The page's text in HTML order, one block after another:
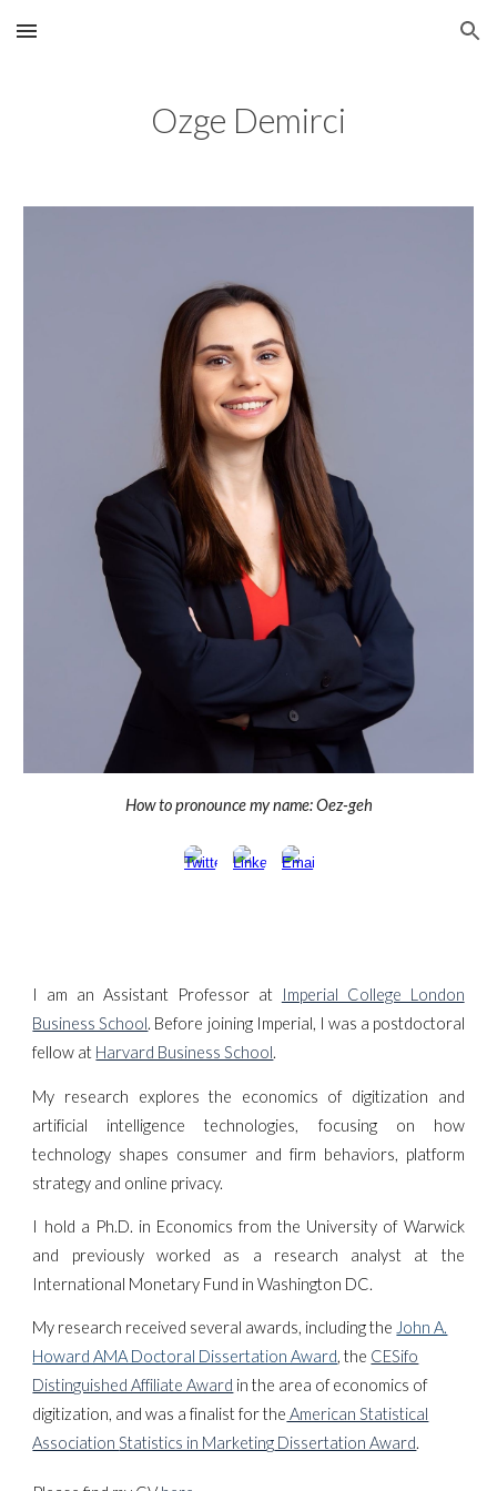
Skip to main content Skip to navigation
Ozge Demirci
How to pronounce my name:Oez-geh
I am an Assistant Professor at
Imperial College London
Business School. Before joining Imperial, I was a postdoctoral
fellow at Harvard Business School.
My research explores the economics of digitization and
artificial intelligence technologies, focusing on how
technology shapes consumer and firm behaviors, platform
strategy and online privacy.
I hold a Ph.D. in Economics from the University of Warwick
and previously worked as a research analyst at the
International Monetary Fund in Washington DC.
My research received several awards, including theJohn A.
Howard AMA Doctoral Dissertation Award, the CESifo
Distinguished Affiliate Award in the area of economics of
digitization, and was a finalist for the American Statistical
AssociationStatistics in Marketing Dissertation Award.